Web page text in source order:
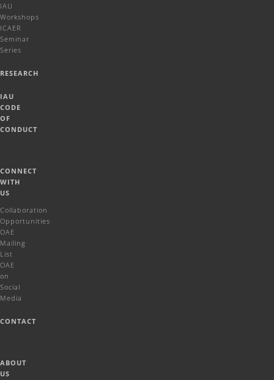
IAU
Workshops
ICAER
Seminar
Series
RESEARCH
IAU
CODE
OF
CONDUCT
CONNECT
WITH
US
Collaboration
Opportunities
OAE
Mailing
List
OAE
on
Social
Media
CONTACT
ABOUT
US